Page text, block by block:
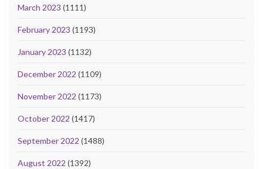
March 2023 (1111)
February 2023 (1193)
January 2023 (1132)
December 2022 (1109)
November 2022 (1173)
October 2022 (1417)
September 2022 (1488)
August 2022 (1392)